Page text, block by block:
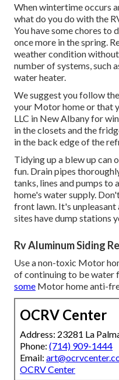
When wintertime occurs
what do you do with the
You have some chores to
once more in the spring.
weather condition
number of systems, such
water heater.
We suggest you follow
your Motor home or that
LLC in New Albany for
in the closets and the
in the back edge of the
Tidying up a blew up can
fun. Drain pipes
tanks, lines and pumps to
home's water supply.
front lawn. It's
sites have dump stations
Rv Aluminum Siding
Use a non-toxic Motor
of continuing to be water
some Motor home anti-
OCRV Center
Address: 23281 La
Phone: (714) 909-1444
Email:
OCRV Center